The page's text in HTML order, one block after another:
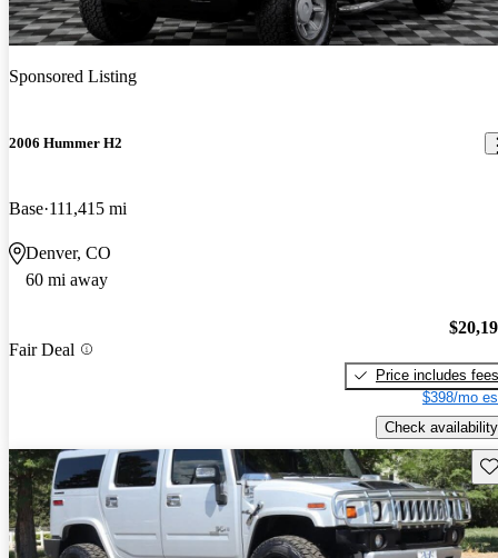
Sponsored Listing
2006 Hummer H2
Base 111,415 mi
Denver, CO
60 mi away
Fair Deal
Price includes fees
$398/mo
Check availability